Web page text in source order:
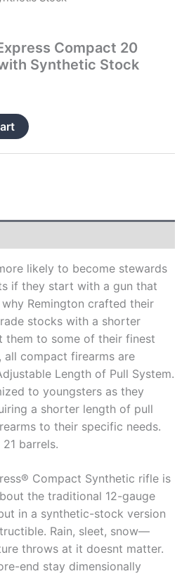
Compact 20
Synthetic Stock
likely to become stewards
if they start with a gun that
Remington crafted their
stocks with a shorter
them to some of their finest
all compact firearms are
Length of Pull System.
to youngsters as they
a shorter length of pull
to their specific needs.
barrels.
Compact Synthetic rifle is
the traditional 12-gauge
in a synthetic-stock version
Rain, sleet, snow—
throws at it doesnt matter.
end stay dimensionally